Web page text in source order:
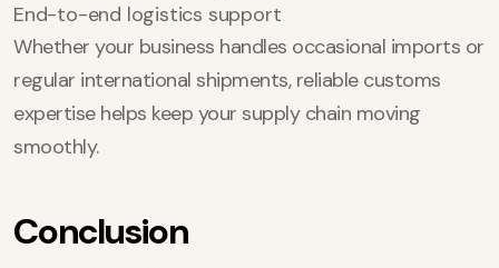
End-to-end logistics support
Whether your business handles occasional imports or
regular international shipments, reliable customs
expertise helps keep your supply chain moving
smoothly.
Conclusion